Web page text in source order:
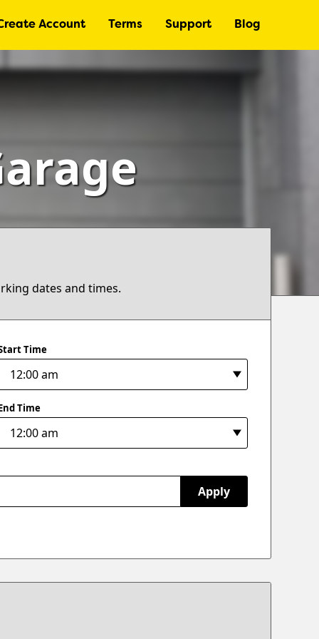
Account Terms Support Blog
dates and times.
Time
Time
Apply